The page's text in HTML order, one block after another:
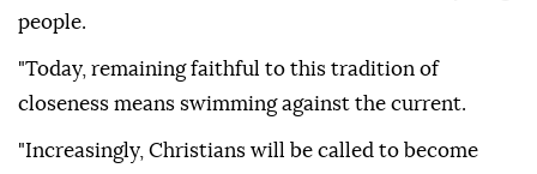
people.
"Today, remaining faithful to this tradition of
closeness means swimming against the current.
"Increasingly, Christians will be called to become